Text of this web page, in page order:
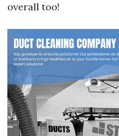
overall too!